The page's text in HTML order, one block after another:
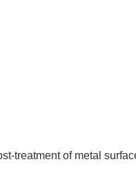
treatment of metal